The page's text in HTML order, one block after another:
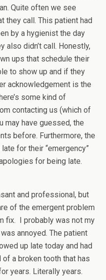
Quite often we see
they call. This patient had
by a hygienist the day
also didn’t call. Honestly,
ups that schedule their
to show up and if they
acknowledgement is the
some kind of
contacting us (which of
may have guessed, the
before. Furthermore, the
for their “emergency”
for being late.
and professional, but
of the emergent problem
fix. I probably was not my
annoyed. The patient
up late today and had
of a broken tooth that has
years. Literally years.